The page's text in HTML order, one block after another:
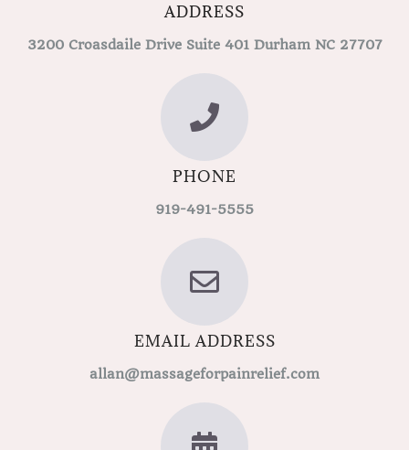
ADDRESS
3200 Croasdaile Drive Suite 401 Durham NC 27707
PHONE
919-491-5555
EMAIL ADDRESS
allan@massageforpainrelief.com